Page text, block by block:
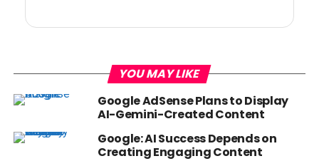
YOU MAY LIKE
Google AdSense Plans to Display
AI-Gemini-Created Content
Google: AI Success Depends on
Creating Engaging Content